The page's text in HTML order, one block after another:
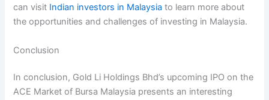
can visit Indian investors in Malaysia to learn more about
the opportunities and challenges of investing in Malaysia.
Conclusion
In conclusion, Gold Li Holdings Bhd’s upcoming IPO on the
ACE Market of Bursa Malaysia presents an interesting